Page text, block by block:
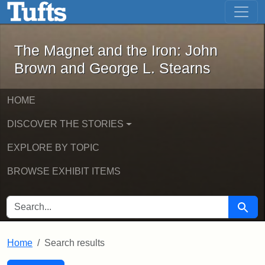
Skip to main content Skip to first result
The Magnet and the Iron: John
The Magnet and the Iron: John
Brown and George L. Stearns
HOME
DISCOVER THE STORIES
EXPLORE BY TOPIC
BROWSE EXHIBIT ITEMS
SEARCH FOR Search
Home Search results